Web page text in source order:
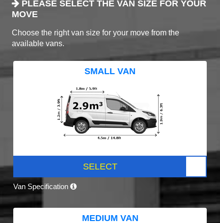
PLEASE SELECT THE VAN SIZE FOR YOUR
MOVE
Choose the right van size for your move from the
available vans.
SMALL VAN
SELECT
Van Specification
MEDIUM VAN